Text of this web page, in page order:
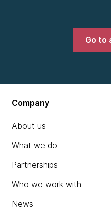
Go to
Company
About us
What we do
Partnerships
Who we work with
News